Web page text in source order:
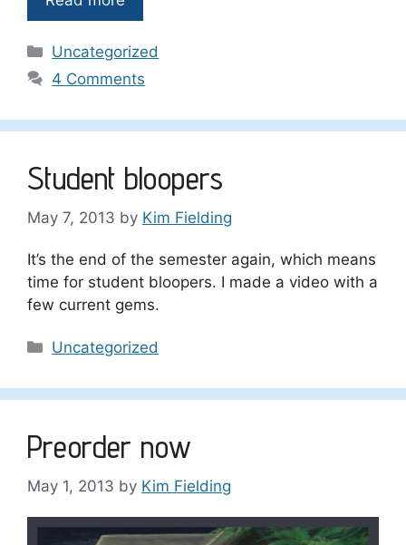
Categories
Uncategorized
4 Comments
Student bloopers
May 7, 2013 by Kim Fielding
It’s the end of the semester again, which means
time for student bloopers. I made a video with a
few current gems.
Categories
Uncategorized
Preorder now
May 1, 2013 by Kim Fielding